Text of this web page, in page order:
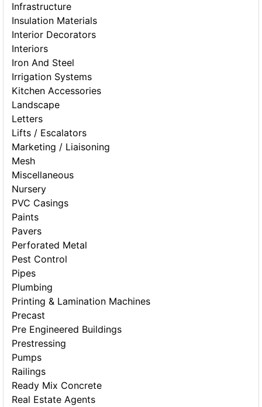
Infrastructure
Insulation Materials
Interior Decorators
Interiors
Iron And Steel
Irrigation Systems
Kitchen Accessories
Landscape
Letters
Lifts / Escalators
Marketing / Liaisoning
Mesh
Miscellaneous
Nursery
PVC Casings
Paints
Pavers
Perforated Metal
Pest Control
Pipes
Plumbing
Printing & Lamination Machines
Precast
Pre Engineered Buildings
Prestressing
Pumps
Railings
Ready Mix Concrete
Real Estate Agents